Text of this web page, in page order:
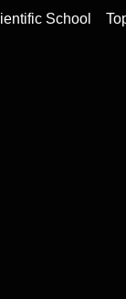
School